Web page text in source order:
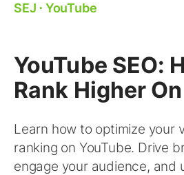
SEJ ⋅ YouTube
YouTube SEO:
Rank Higher
Learn how to optimize your
ranking on YouTube. Drive
engage your audience, and